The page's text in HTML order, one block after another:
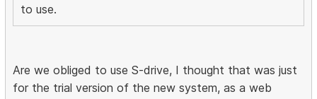
to use.
Are we obliged to use S-drive, I thought that was just
for the trial version of the new system, as a web